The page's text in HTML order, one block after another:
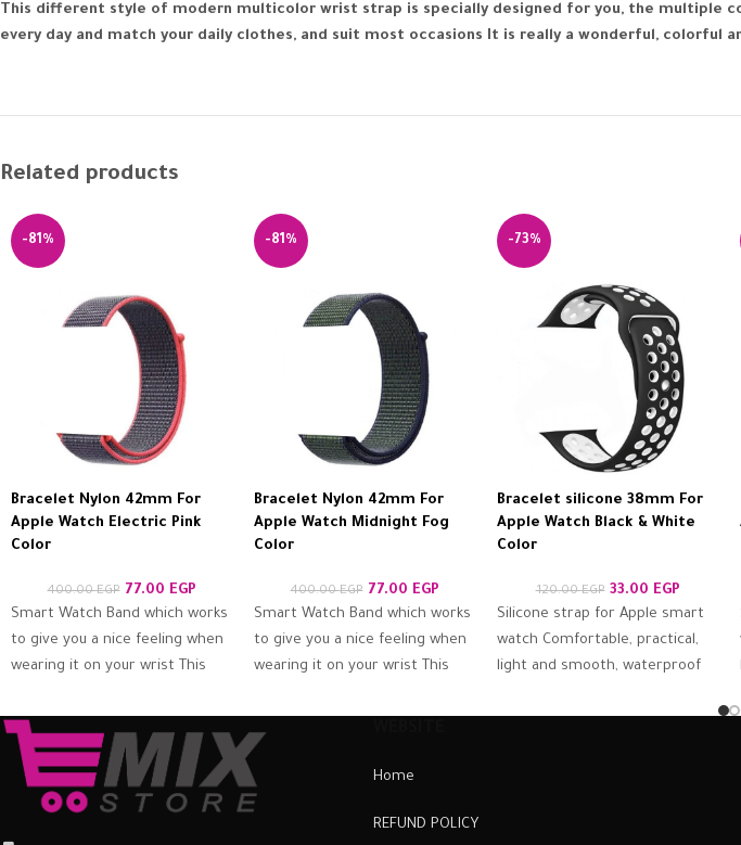
This different style of modern multicolor wrist strap is specially designed for you, the multiple
every day and match your daily clothes, and suit most occasions It is really a wonderful, colorful
Related products
-81%
Bracelet Nylon 42mm For
Apple Watch Electric Pink
Color
400.00EGP 77.00 EGP
Smart Watch Band which works
to give you a nice feeling when
wearing it on your wrist This
-81%
Bracelet Nylon 42mm For
Apple Watch Midnight Fog
Color
400.00EGP 77.00 EGP
Smart Watch Band which works
to give you a nice feeling when
wearing it on your wrist This
-73%
Bracelet silicone 38mm For
Apple Watch Black & White
Color
120.00EGP 33.00 EGP
Silicone strap for Apple smart
watch Comfortable, practical,
light and smooth, waterproof
the skin and firmly
Home
REFUND POLICY